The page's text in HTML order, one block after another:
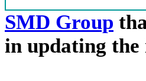
SMD Group
in updating